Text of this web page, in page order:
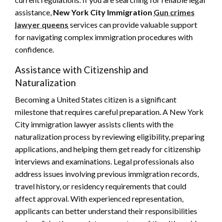
assistance, New York City Immigration Gun crimes
lawyer queens services can provide valuable support
for navigating complex immigration procedures with
confidence.
Assistance with Citizenship and
Naturalization
Becoming a United States citizen is a significant
milestone that requires careful preparation. A New York
City immigration lawyer assists clients with the
naturalization process by reviewing eligibility, preparing
applications, and helping them get ready for citizenship
interviews and examinations. Legal professionals also
address issues involving previous immigration records,
travel history, or residency requirements that could
affect approval. With experienced representation,
applicants can better understand their responsibilities